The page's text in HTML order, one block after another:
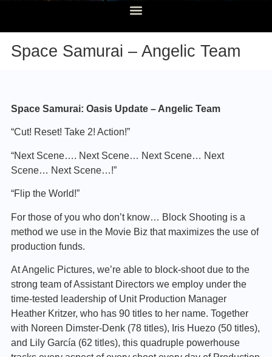
Space Samurai – Angelic Team
Space Samurai: Oasis Update – Angelic Team
“Cut! Reset! Take 2! Action!”
“Next Scene…. Next Scene… Next Scene… Next
Scene… Next Scene…!”
“Flip the World!”
For those of you who don’t know… Block Shooting is a
method we use in the Movie Biz that maximizes the use of
production funds.
At Angelic Pictures, we’re able to block-shoot due to the
strong team of Assistant Directors we employ under the
time-tested leadership of Unit Production Manager
Heather Kritzer, who has 90 titles to her name. Together
with Noreen Dimster-Denk (78 titles), Iris Huezo (50 titles),
and Lily García (62 titles), this quadruple powerhouse